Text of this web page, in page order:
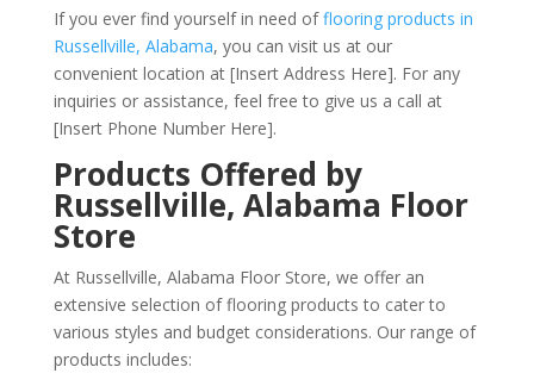
If you ever find yourself in need offlooring products in
Russellville, Alabama, you can visit us at our
convenient location at [Insert Address Here]. For any
inquiries or assistance, feel free to give us a call at
[Insert Phone Number Here].
Products Offered by
Russellville, Alabama Floor
Store
At Russellville, Alabama Floor Store, we offer an
extensive selection of flooring products to cater to
various styles and budget considerations. Our range of
products includes: